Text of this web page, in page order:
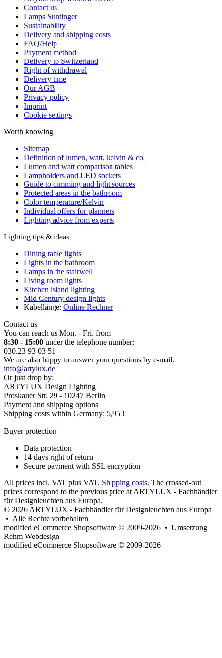
Contact us
Lamps Suntinger
Sustainability
Delivery and shipping costs
FAQ/Help
Payment method
Delivery to Switzerland
Right of withdrawal
Delivery time
Our AGB
Privacy policy
Imprint
Cookie settings
Worth knowing
Sitemap
Definition of lumen, watt, kelvin & co
Lumen and watt comparison tables
Lampholders and LED sockets
Guide to dimming and light sources
Protected areas in the bathroom
Color temperature/Kelvin
Individual offers for planners
Lighting advice from experts
Lighting tips & ideas
Dining table lights
Lights in the bathroom
Lamps in the stairwell
Living room lights
Kitchen island lighting
Mid Century design lights
Kabellänge: Online Rechner
Contact us
You can reach us Mon. - Fri. from
8:30 - 15:00 under the telephone number:
030.23 93 03 51
We are also happy to answer your questions by e-mail:
info@artylux.de
Or just drop by:
ARTYLUX Design Lighting
Proskauer Str. 29 - 10247 Berlin
Payment and shipping options
Shipping costs within Germany: 5,95 €
Buyer protection
Data protection
14 days right of return
Secure payment with SSL encryption
All prices incl. VAT plus VAT. Shipping costs. The crossed-out
prices correspond to the previous price at ARTYLUX - Fachhändler
für Designleuchten aus Europa.
© 2026 ARTYLUX - Fachhändler für Designleuchten aus Europa
• Alle Rechte vorbehalten
modified eCommerce Shopsoftware © 2009-2026 • Umsetzung
Rehm Webdesign
modified eCommerce Shopsoftware © 2009-2026